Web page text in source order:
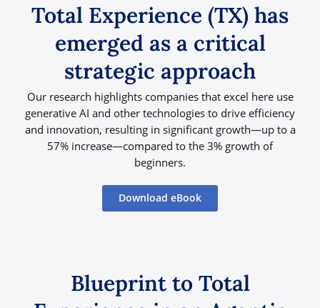
Blueprint to Total
Total Experience (TX) has
emerged as a critical
strategic approach
Our research highlights companies that excel here use
generative AI and other technologies to drive efficiency
and innovation, resulting in significant growth—up to a
57% increase—compared to the 3% growth of
beginners.
Download eBook